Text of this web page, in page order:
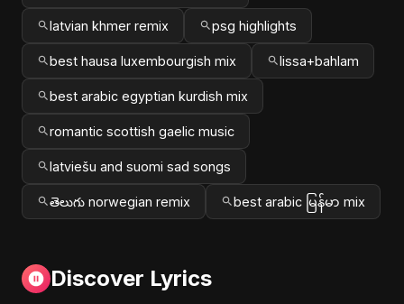
latvian khmer remix psg highlights
best hausa luxembourgish mix lissa+bahlam
best arabic egyptian kurdish mix
romantic scottish gaelic music
latviešu and suomi sad songs
తెలుగు norwegian remix best arabic မြန်မာ mix
Discover Lyrics